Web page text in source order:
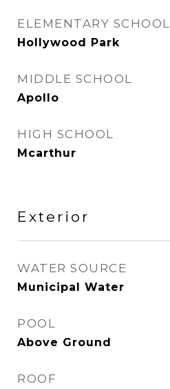
ELEMENTARY SCHOOL
Hollywood Park
MIDDLE SCHOOL
Apollo
HIGH SCHOOL
Mcarthur
Exterior
WATER SOURCE
Municipal Water
POOL
Above Ground
ROOF